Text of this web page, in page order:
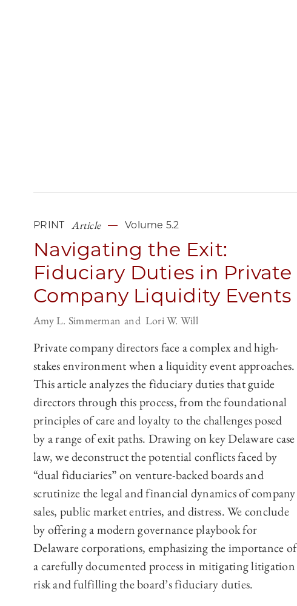
PRINT Article Volume 5.2
Navigating the Exit:
Fiduciary Duties in Private
Company Liquidity Events
Amy L. Simmerman Lori W. Will
Private company directors face a complex and high-
stakes environment when a liquidity event approaches.
This article analyzes the fiduciary duties that guide
directors through this process, from the foundational
principles of care and loyalty to the challenges posed
by a range of exit paths. Drawing on key Delaware case
law, we deconstruct the potential conflicts faced by
“dual fiduciaries” on venture-backed boards and
scrutinize the legal and financial dynamics of company
sales, public market entries, and distress. We conclude
by offering a modern governance playbook for
Delaware corporations, emphasizing the importance of
a carefully documented process in mitigating litigation
risk and fulfilling the board’s fiduciary duties.